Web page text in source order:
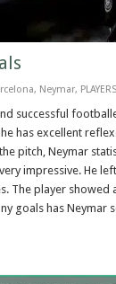
, Neymar, PLAYERS
successful
has excellent
pitch, Neymar
impressive. He
The player showed
goals has Neymar